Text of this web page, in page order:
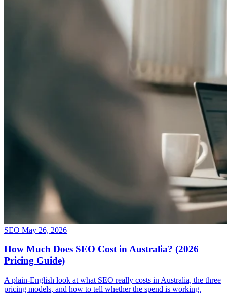
SEO May 26, 2026
How Much Does SEO Cost in Australia? (2026
Pricing Guide)
A plain-English look at what SEO really costs in Australia, the three
pricing models, and how to tell whether the spend is working.